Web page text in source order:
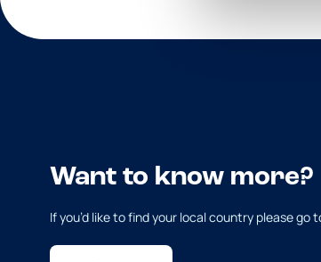
Want to know more?
If you’d like to find your local country please go